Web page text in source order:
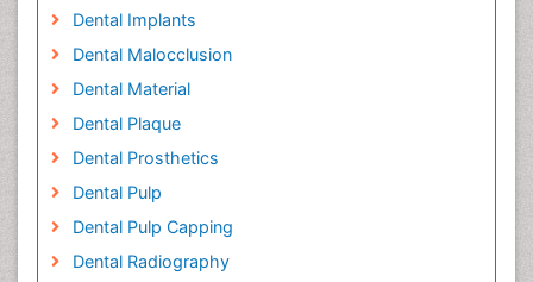
Dental Implants
Dental Malocclusion
Dental Material
Dental Plaque
Dental Prosthetics
Dental Pulp
Dental Pulp Capping
Dental Radiography